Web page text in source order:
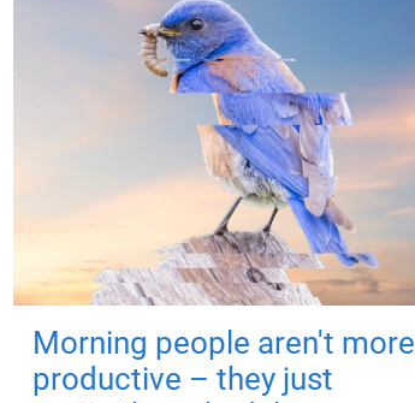
Morning people aren't more
productive – they just